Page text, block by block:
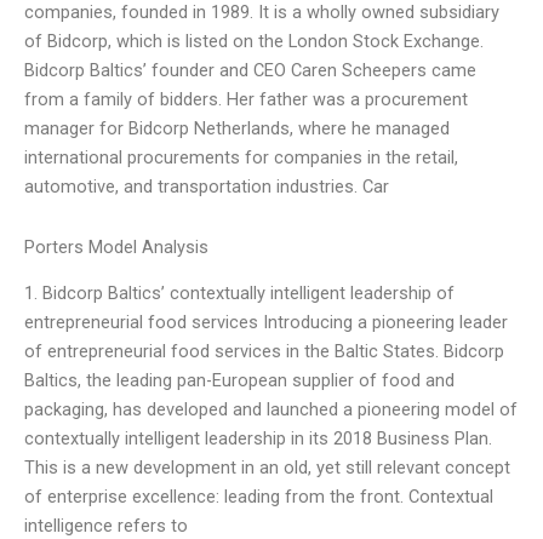
companies, founded in 1989. It is a wholly owned subsidiary
of Bidcorp, which is listed on the London Stock Exchange.
Bidcorp Baltics’ founder and CEO Caren Scheepers came
from a family of bidders. Her father was a procurement
manager for Bidcorp Netherlands, where he managed
international procurements for companies in the retail,
automotive, and transportation industries. Car
Porters Model Analysis
1. Bidcorp Baltics’ contextually intelligent leadership of
entrepreneurial food services Introducing a pioneering leader
of entrepreneurial food services in the Baltic States. Bidcorp
Baltics, the leading pan-European supplier of food and
packaging, has developed and launched a pioneering model of
contextually intelligent leadership in its 2018 Business Plan.
This is a new development in an old, yet still relevant concept
of enterprise excellence: leading from the front. Contextual
intelligence refers to